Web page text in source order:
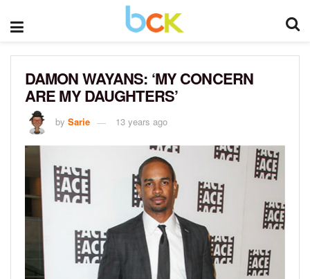
DAMON WAYANS: ‘MY CONCERN
ARE MY DAUGHTERS’
by Sarie 13 years ago